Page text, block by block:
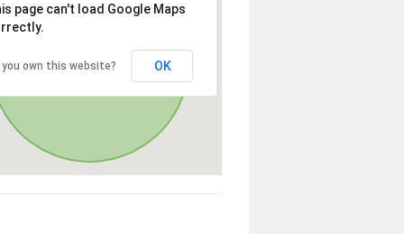
page can't load Google Maps
you own this website? OK